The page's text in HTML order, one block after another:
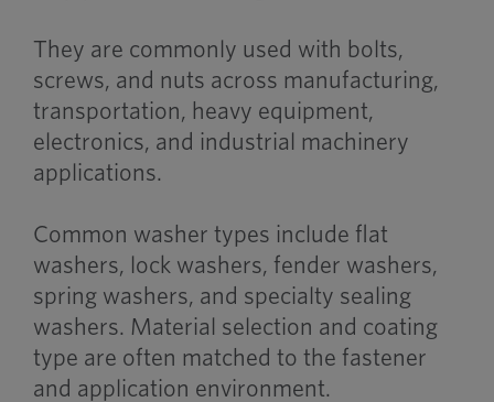
They are commonly used with bolts,
screws, and nuts across manufacturing,
transportation, heavy equipment,
electronics, and industrial machinery
applications.
Common washer types include flat
washers, lock washers, fender washers,
spring washers, and specialty sealing
washers. Material selection and coating
type are often matched to the fastener
and application environment.